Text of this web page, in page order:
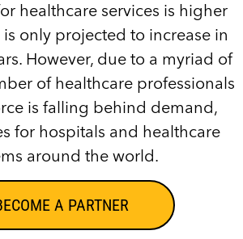
healthcare services is higher
only projected to increase in
However, due to a myriad of
of healthcare professionals
is falling behind demand,
for hospitals and healthcare
around the world.
A PARTNER